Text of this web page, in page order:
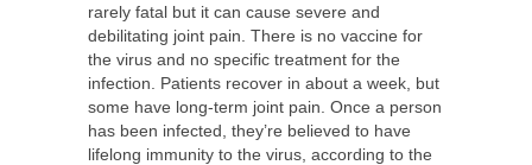
rarely fatal but it can cause severe and
debilitating joint pain. There is no vaccine for
the virus and no specific treatment for the
infection. Patients recover in about a week, but
some have long-term joint pain. Once a person
has been infected, they’re believed to have
lifelong immunity to the virus, according to the